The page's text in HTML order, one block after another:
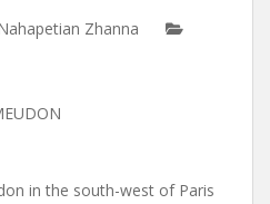
Zhanna
in the south-west of Paris